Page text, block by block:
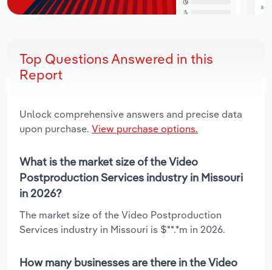
Top Questions Answered in this
Report
Unlock comprehensive answers and precise data
upon purchase. View purchase options.
What is the market size of the Video
Postproduction Services industry in Missouri
in 2026?
The market size of the Video Postproduction
Services industry in Missouri is $**.*m in 2026.
How many businesses are there in the Video